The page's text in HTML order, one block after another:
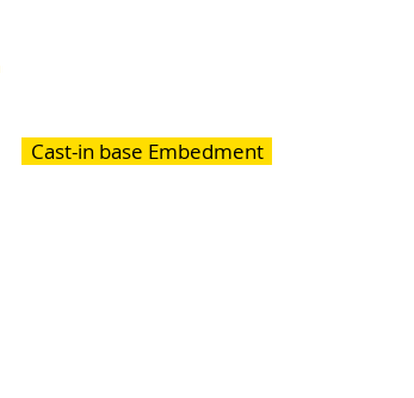
Cast-in base Embedment